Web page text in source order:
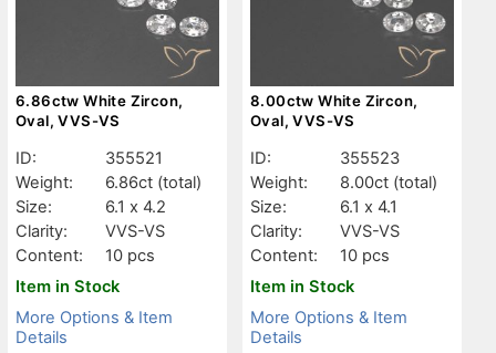
6.86ctw White Zircon,
Oval, VVS-VS
ID:
355521
Weight:
6.86ct (total)
Size:
6.1 x 4.2
Clarity:
VVS-VS
Content:
10 pcs
Item in Stock
More Options & Item
Details
8.00ctw White Zircon,
Oval, VVS-VS
ID:
355523
Weight:
8.00ct (total)
Size:
6.1 x 4.1
Clarity:
VVS-VS
Content:
10 pcs
Item in Stock
More Options & Item
Details